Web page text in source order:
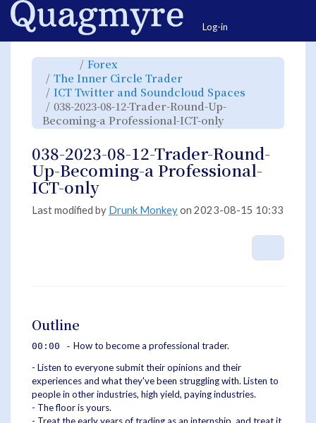
Home
Log-in
Toggle
parent
tree
of
038-
2023-
08-
12-
Trader-
Round-
Up-
Becoming-
ICT-
only.
Forex
hierarchy
tree
under
Forex.
The Inner Circle Trader
hierarchy
tree
under
The
Inner
Circle
Trader.
ICT Twitter and Soundcloud Spaces
Twitter
and
038-2023-08-12-Trader-Round-Up-
Becoming-a Professional-ICT-only
hierarchy
2023-
08-
12-
Trader-
Round-
Up-
ICT-
only.
038-2023-08-12-Trader-Round-
Up-Becoming-a Professional-
ICT-only
Last modified by Drunk Monkeyon 2023-08-15 10:33
Outline
00:00 - How to become a professional trader.
- Listen to everyone submit their opinions and their
experiences and what they've been struggling with. Listen to
people in other industries, high yield, paying industries.
- The floor is yours.
- Treat the early years of trading as an internship, and treat it